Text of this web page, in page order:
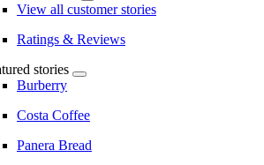
View all customer stories
Ratings & Reviews
stories
Burberry
Costa Coffee
Panera Bread